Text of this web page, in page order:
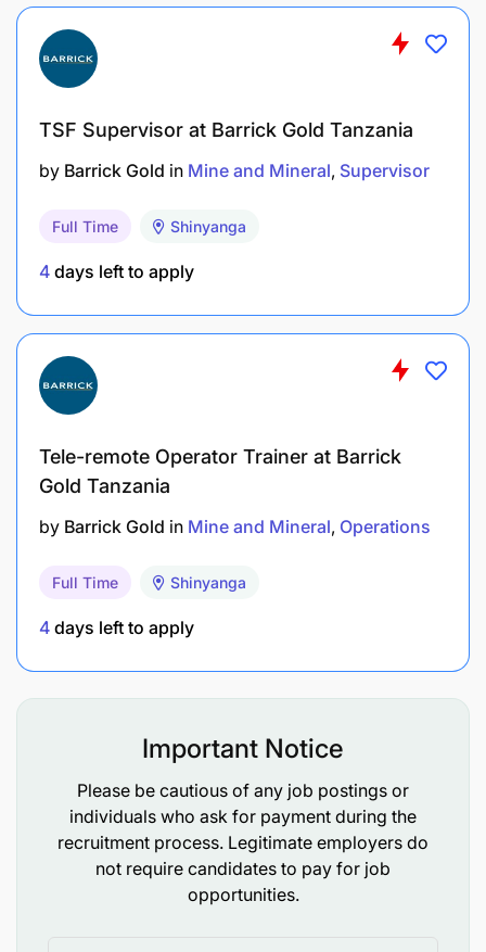
Technician’s Certificate/ VETA Grade one.
Sound knowledge of Mining Safety Regulations
and best practice.
Mines Health & Safety Act Awareness.
2-3 years in a Maintenance role responsible for
Diesel Mechanics
Experience in open cast mining essential
TSF Supervisor at Barrick Gold Tanzania
by Barrick Gold in Mine and Mineral Supervisor
Full Time Shinyanga
4 days left to apply
Tele-remote Operator Trainer at Barrick
Gold Tanzania
by Barrick Gold in Mine and Mineral Operations
Full Time Shinyanga
4 days left to apply
Important Notice
Please be cautious of any job postings or
individuals who ask for payment during the
recruitment process. Legitimate employers do
not require candidates to pay for job
opportunities.